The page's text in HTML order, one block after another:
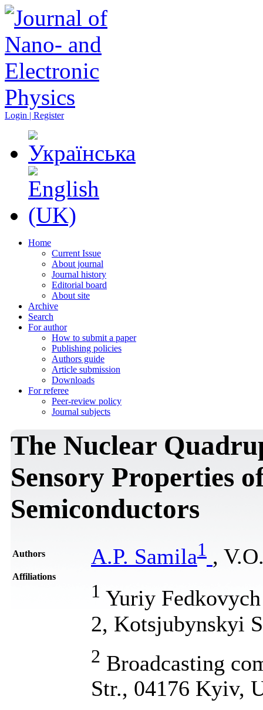
Login | Register
Home
Current Issue
About journal
Journal history
Editorial board
About site
Archive
Search
For author
How to submit a paper
Publishing policies
Authors guide
Article submission
Downloads
For referee
Peer-review policy
Journal subjects
The Nuclear
Sensory Properties
Semiconductors
Authors A.P. Samila1 ,
Affiliations
1 Yuriy
2, Kotsjubynskyi
2 Broadcasting
Str., 04176 Kyiv,